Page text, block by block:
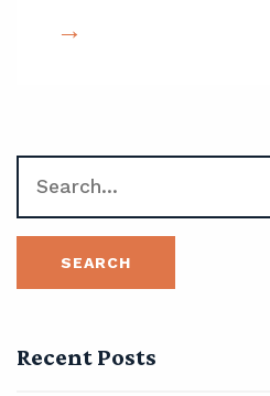
Recent Posts